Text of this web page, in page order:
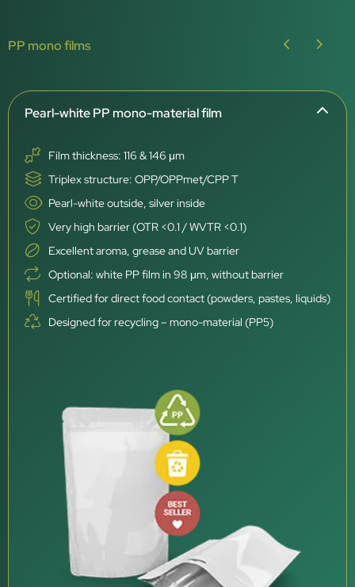
PP mono films
Pearl-white PP mono-material film
Film thickness: 116 & 146 μm
Triplex structure: OPP/OPPmet/CPP T
Pearl-white outside, silver inside
Very high barrier (OTR <0.1 / WVTR <0.1)
Excellent aroma, grease and UV barrier
Optional: white PP film in 98 μm, without barrier
Certified for direct food contact (powders, pastes, liquids)
Designed for recycling – mono-material (PP5)